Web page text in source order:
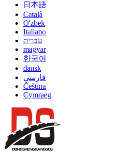
日本語
Català
O'zbek
Italiano
עברית
magyar
한국어
dansk
فارسی
Čeština
Cymraeg